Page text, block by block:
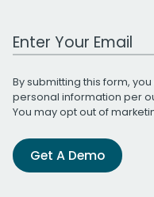
Work Email Address
By submitting this form,
personal information per
You may opt out of
Get A Demo